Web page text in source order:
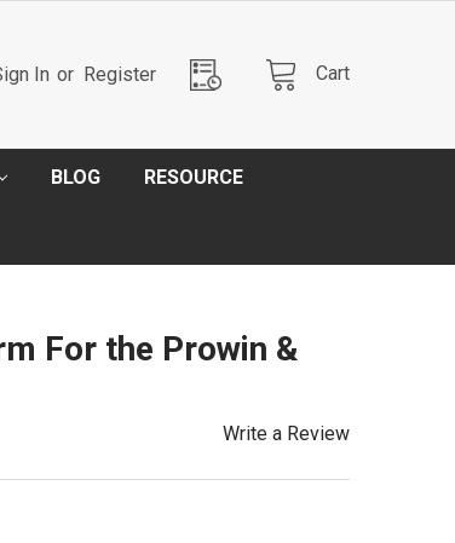
In or Register Cart
BLOG RESOURCE
For the Prowin &
Write a Review